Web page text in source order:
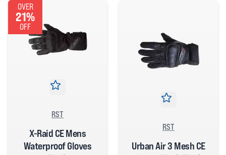
OVER
21%
OFF
RST
X-Raid CE Mens
Waterproof Gloves
RST
Urban Air 3 Mesh CE